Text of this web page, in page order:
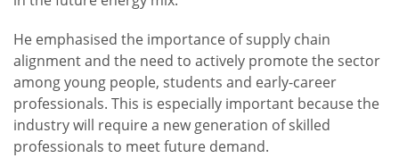
He emphasised the importance of supply chain
alignment and the need to actively promote the sector
among young people, students and early-career
professionals. This is especially important because the
industry will require a new generation of skilled
professionals to meet future demand.